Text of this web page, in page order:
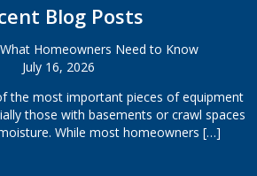
Blog Posts
Homeowners Need to Know
July 16, 2026
the most important pieces of equipment
those with basements or crawl spaces
While most homeowners[…]